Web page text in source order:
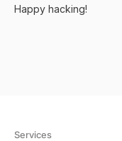
Happy hacking!
Services